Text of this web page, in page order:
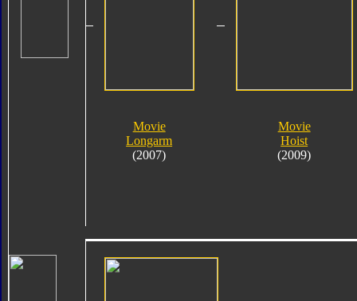
Movie
Longarm
(2007)
Movie
Hoist
(2009)